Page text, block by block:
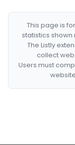
This page is
statistics
The Listly
collect
Users must